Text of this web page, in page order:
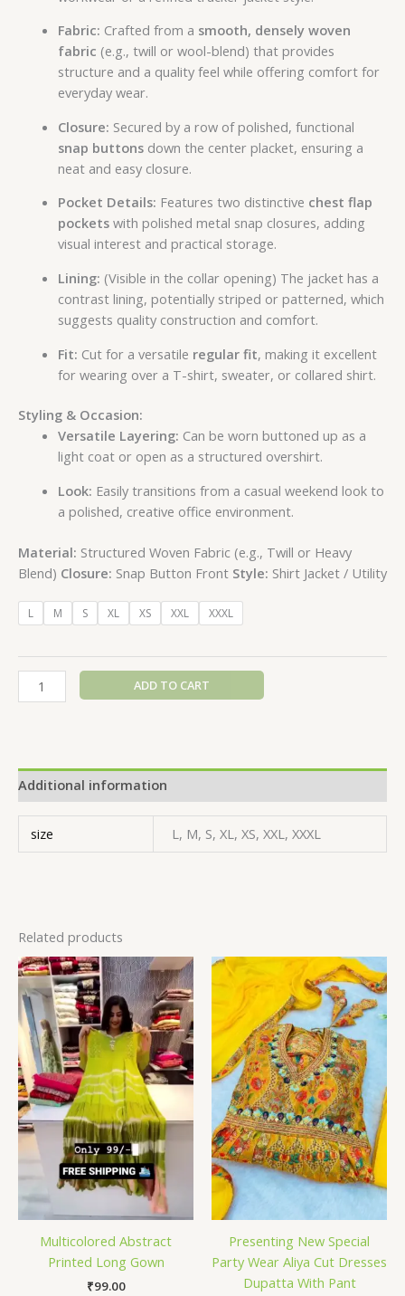
Fabric: Crafted from a smooth, densely woven
fabric (e.g., twill or wool-blend) that provides
structure and a quality feel while offering comfort for
everyday wear.
Closure: Secured by a row of polished, functional
snap buttonsdown the center placket, ensuring a
neat and easy closure.
Pocket Details: Features two distinctive chest flap
pocketswith polished metal snap closures, adding
visual interest and practical storage.
Lining: (Visible in the collar opening) The jacket has a
contrast lining, potentially striped or patterned, which
suggests quality construction and comfort.
Fit: Cut for a versatile regular fit, making it excellent
for wearing over a T-shirt, sweater, or collared shirt.
Styling & Occasion:
Versatile Layering: Can be worn buttoned up as a
light coat or open as a structured overshirt.
Look: Easily transitions from a casual weekend look to
a polished, creative office environment.
Material: Structured Woven Fabric (e.g., Twill or Heavy
Blend) Closure: Snap Button Front Style: Shirt Jacket / Utility
L M S XL XS XXL XXXL
ADD TO CART
Additional information
size L, M, S, XL, XS, XXL, XXXL
Related products
Multicolored Abstract
Printed Long Gown
₹99.00
Presenting New Special
Party Wear Aliya Cut Dresses
Dupatta With Pant